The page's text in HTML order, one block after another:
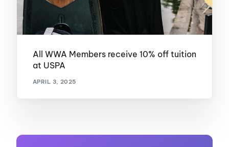
All WWA Members receive 10% off tuition
at USPA
APRIL 3, 2025